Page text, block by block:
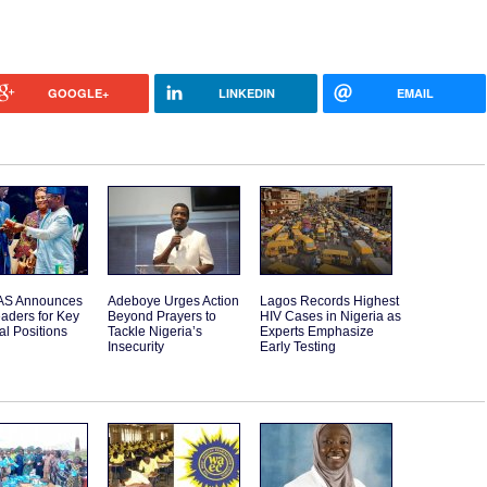
GOOGLE+ LINKEDIN EMAIL
Announces
for Key
Positions
Adeboye Urges Action
Beyond Prayers to
Tackle Nigeria’s
Insecurity
Lagos Records Highest
HIV Cases in Nigeria as
Experts Emphasize
Early Testing